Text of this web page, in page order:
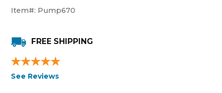
Item#: Pump670
FREE SHIPPING
See Reviews